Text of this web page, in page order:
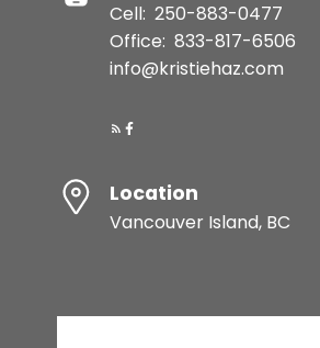
Cell: 250-883-0477
Office: 833-817-6506
info@kristiehaz.com
Location
Vancouver Island, BC